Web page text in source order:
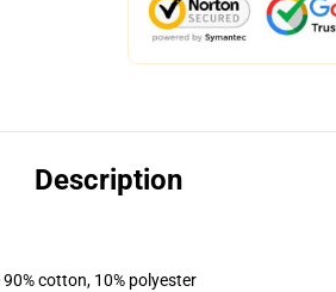
Description
cotton, 10% polyester